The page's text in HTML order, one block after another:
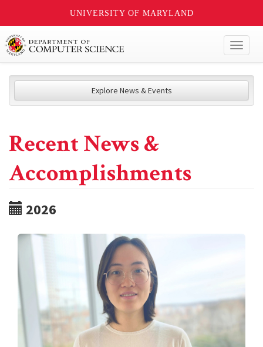
UNIVERSITY OF MARYLAND
Explore News & Events
Recent News &
Accomplishments
2026